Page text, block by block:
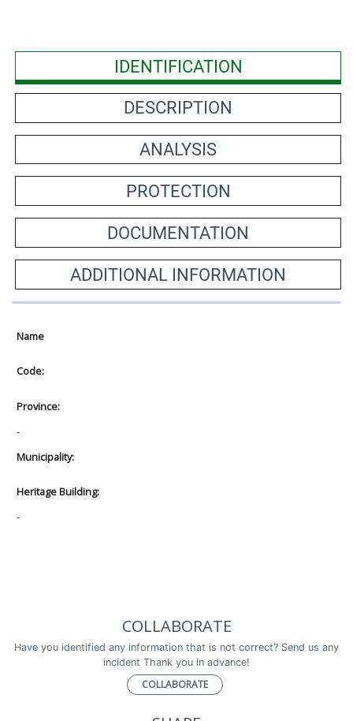
IDENTIFICATION
DESCRIPTION
ANALYSIS
PROTECTION
DOCUMENTATION
ADDITIONAL INFORMATION
Name
Code:
Province:
-
Municipality:
Heritage Building:
-
COLLABORATE
Have you identified any information that is not correct? Send us any
incident Thank you in advance!
COLLABORATE